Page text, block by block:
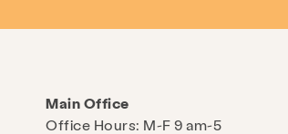
Main Office
Office Hours: M-F 9 am-5